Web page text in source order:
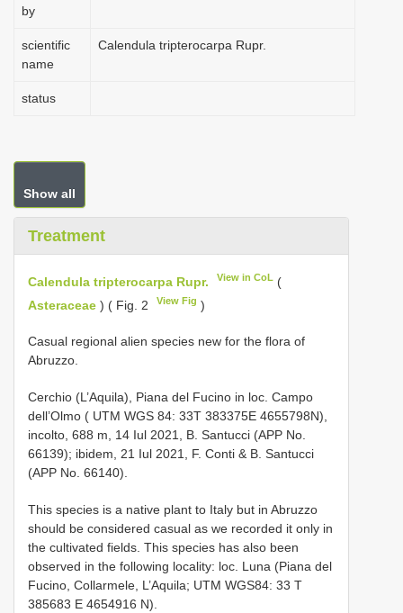
by
scientific
name
Calendula tripterocarpa Rupr.
status
Show all
Treatment
Calendula tripterocarpa Rupr. View in CoL (
Asteraceae ) ( Fig. 2 View Fig )
Casual regional alien species new for the flora of
Abruzzo.
Cerchio (L’Aquila), Piana del Fucino in loc. Campo
dell’Olmo ( UTM WGS 84: 33T 383375E 4655798N),
incolto, 688 m, 14 Iul 2021, B. Santucci (APP No.
66139); ibidem, 21 Iul 2021, F. Conti & B. Santucci
(APP No. 66140).
This species is a native plant to Italy but in Abruzzo
should be considered casual as we recorded it only in
the cultivated fields. This species has also been
observed in the following locality: loc. Luna (Piana del
Fucino, Collarmele, L’Aquila; UTM WGS84: 33 T
385683 E 4654916 N).